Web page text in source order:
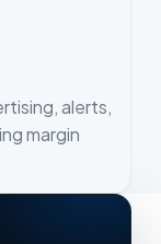
alerts,
margin